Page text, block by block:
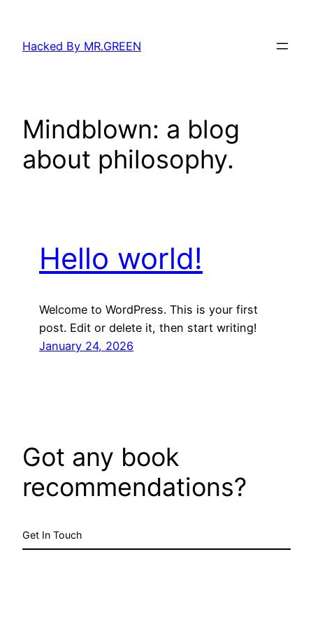
content
Hacked By MR.GREEN
Mindblown: a blog
about philosophy.
Hello world!
Welcome to WordPress. This is your first
post. Edit or delete it, then start writing!
January 24, 2026
Got any book
recommendations?
Get In Touch